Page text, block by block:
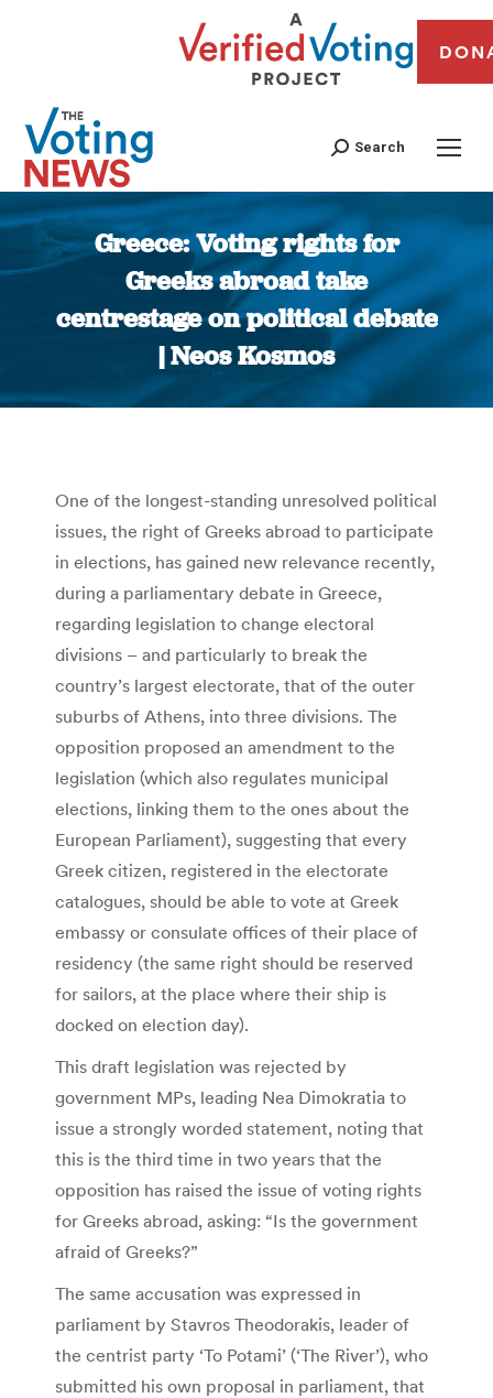
Search
Greece: Voting rights for
Greeks abroad take
centrestage on political debate
| Neos Kosmos
You are here:
One of the longest-standing unresolved political
issues, the right of Greeks abroad to participate
in elections, has gained new relevance recently,
during a parliamentary debate in Greece,
regarding legislation to change electoral
divisions – and particularly to break the
country’s largest electorate, that of the outer
suburbs of Athens, into three divisions. The
opposition proposed an amendment to the
legislation (which also regulates municipal
elections, linking them to the ones about the
European Parliament), suggesting that every
Greek citizen, registered in the electorate
catalogues, should be able to vote at Greek
embassy or consulate offices of their place of
residency (the same right should be reserved
for sailors, at the place where their ship is
docked on election day).
This draft legislation was rejected by
government MPs, leading Nea Dimokratia to
issue a strongly worded statement, noting that
this is the third time in two years that the
opposition has raised the issue of voting rights
for Greeks abroad, asking: “Is the government
afraid of Greeks?”
The same accusation was expressed in
parliament by Stavros Theodorakis, leader of
the centrist party ‘To Potami’ (‘The River’), who
submitted his own proposal in parliament, that